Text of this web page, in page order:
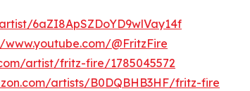
6aZI8ApSZDoYD9wlVay14f
@FritzFire
artist/fritz-fire/1785045572
artists/B0DQBHB3HF/fritz-fire